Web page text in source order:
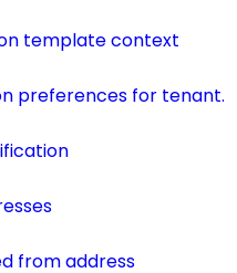
template context
preferences for tenant.
from address